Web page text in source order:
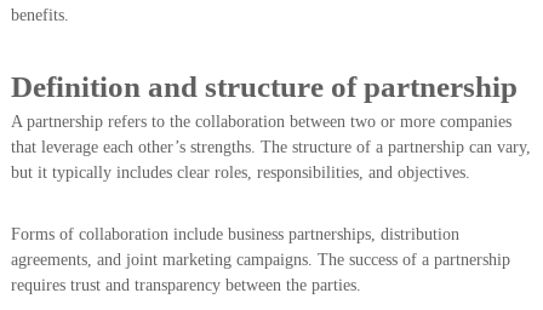
benefits.
Definition and structure of partnership
A partnership refers to the collaboration between two or more companies
that leverage each other’s strengths. The structure of a partnership can vary,
but it typically includes clear roles, responsibilities, and objectives.
Forms of collaboration include business partnerships, distribution
agreements, and joint marketing campaigns. The success of a partnership
requires trust and transparency between the parties.